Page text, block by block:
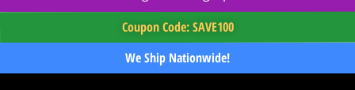
Coupon Code: SAVE100
We Ship Nationwide!